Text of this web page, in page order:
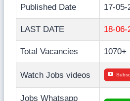
Published Date 17-05-
LAST DATE 18-06-
Total Vacancies 1070+
Watch Jobs videos
Jobs Whatsapp